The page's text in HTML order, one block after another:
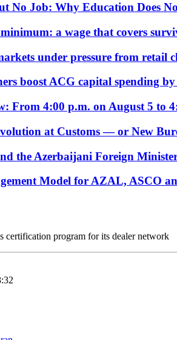
No Job: Why Education Does
minimum: a wage that covers
under pressure from retail
boost ACG capital spending
From 4:00 p.m. on August 5 to
at Customs — or New
the Azerbaijani Foreign
Model for AZAL, ASCO
certification program for its dealer network